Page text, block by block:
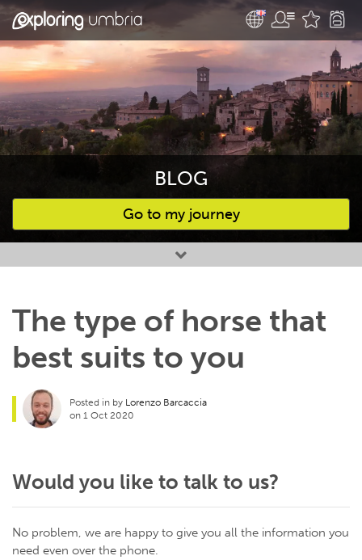
BLOG
Go to my journey
Favourites
The type of horse that
best suits to you
Posted in by Lorenzo Barcaccia
on 1 Oct 2020
Would you like to talk to us?
No problem, we are happy to give you all the information you
need even over the phone.